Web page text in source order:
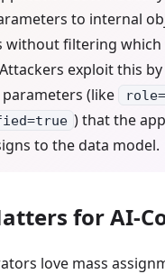
to internal
without filtering which
exploit this
(like
) that the
to the data model.
for AI-
love mass